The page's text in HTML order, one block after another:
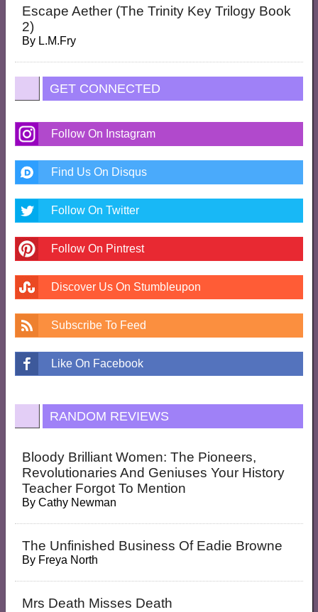
Escape Aether (the Trinity Key Trilogy Book
2)
By L.M.Fry
GET CONNECTED
Follow On Instagram
Find Us On Disqus
Follow On Twitter
Follow On Pintrest
Discover Us On Stumbleupon
Subscribe To Feed
Like On Facebook
RANDOM REVIEWS
Bloody Brilliant Women: The Pioneers,
Revolutionaries And Geniuses Your History
Teacher Forgot To Mention
By Cathy Newman
The Unfinished Business Of Eadie Browne
By Freya North
Mrs Death Misses Death